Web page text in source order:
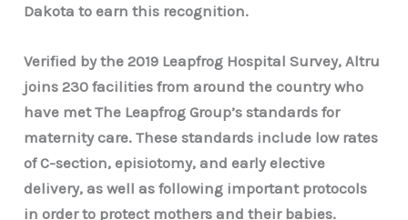
Dakota to earn this recognition.
Verified by the 2019 Leapfrog Hospital Survey, Altru
joins 230 facilities from around the country who
have met The Leapfrog Group’s standards for
maternity care. These standards include low rates
of C-section, episiotomy, and early elective
delivery, as well as following important protocols
in order to protect mothers and their babies.